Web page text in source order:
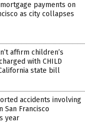
payments on
as city collapses
affirm children’s
with CHILD
state bill
accidents involving
San Francisco
year